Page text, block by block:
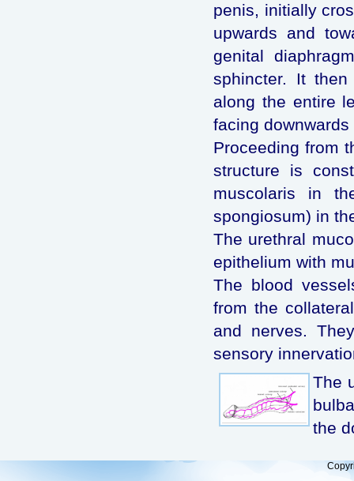
penis, initially
upwards and
genital
sphincter. It
along the entire
facing
Proceeding from
structure is
muscolaris in
spongiosum) in
The urethral
epithelium with
The blood
from the
and nerves.
sensory
The
the